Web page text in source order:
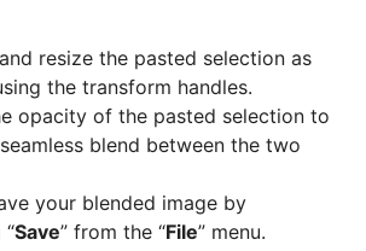
resize the pasted selection as
the transform handles.
opacity of the pasted selection to
blend between the two
your blended image by
Save” from the “File” menu.